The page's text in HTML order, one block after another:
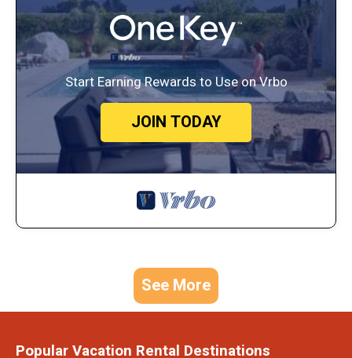
Start Earning Rewards to Use on Vrbo
JOIN TODAY
See More
Popular Vacation Rental Destinations